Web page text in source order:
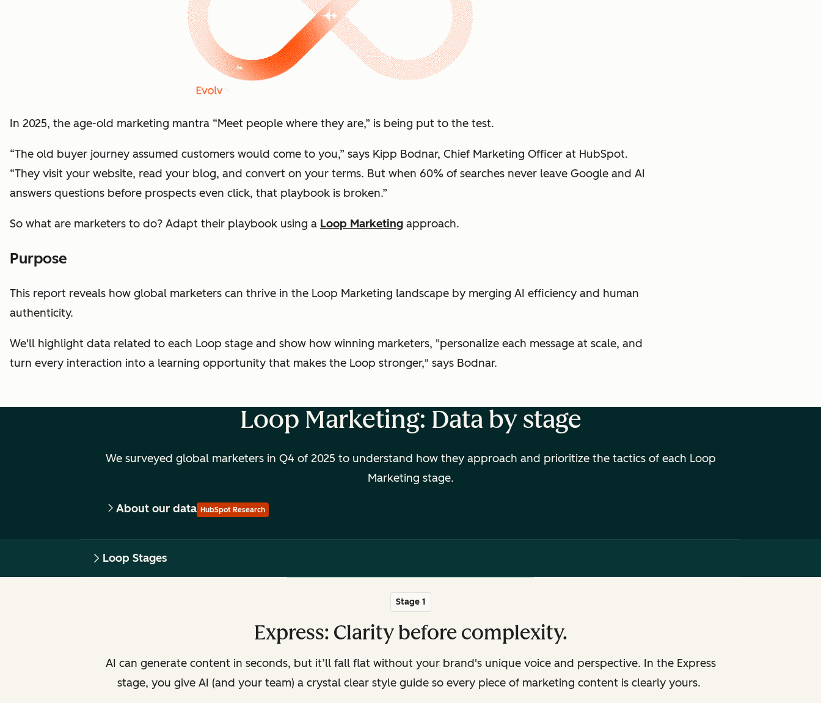
In 2025, the age-old marketing mantra “Meet people where they are,” is being put to the test.
“The old buyer journey assumed customers would come to you,” says Kipp Bodnar, Chief Marketing Officer at HubSpot.
“They visit your website, read your blog, and convert on your terms. But when 60% of searches never leave Google and AI
answers questions before prospects even click, that playbook is broken.”
So what are marketers to do? Adapt their playbook using a Loop Marketing approach.
Purpose
This report reveals how global marketers can thrive in the Loop Marketing landscape by merging AI efficiency and human
authenticity.
We'll highlight data related to each Loop stage and show how winning marketers, "personalize each message at scale, and
turn every interaction into a learning opportunity that makes the Loop stronger," says Bodnar.
Loop Marketing: Data by stage
We surveyed global marketers in Q4 of 2025 to understand how they approach and prioritize the tactics of each Loop
Marketing stage.
About our data HubSpot Research
Loop Stages
Stage 1
Express: Clarity before complexity.
AI can generate content in seconds, but it’ll fall flat without your brand's unique voice and perspective. In the Express
stage, you give AI (and your team) a crystal clear style guide so every piece of marketing content is clearly yours.